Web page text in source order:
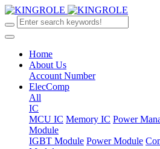
Home
About Us
Account Number
ElecComp
All
IC
MCU IC Memory IC Power
Module
IGBT Module Power Module